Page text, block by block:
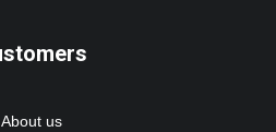
About us